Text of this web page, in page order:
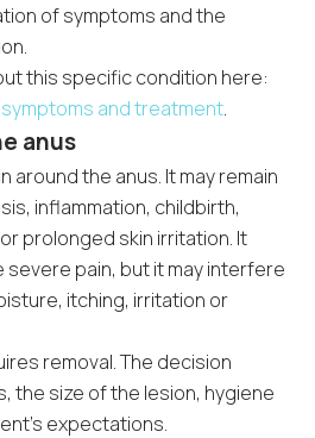
of symptoms and the
this specific condition here:
and treatment.
anus
around the anus. It may remain
inflammation, childbirth,
prolonged skin irritation. It
severe pain, but it may interfere
itching, irritation or
removal. The decision
the size of the lesion, hygiene
expectations.